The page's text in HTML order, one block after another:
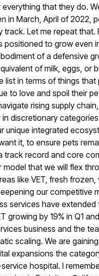
that they do.
in March, April of 2022,
Let me repeat that.
positioned to grow even
of a defensive
of milk, eggs, or
in terms of things that
to love and spoil their
rising supply
discretionary
unique integrated
it, to ensure pets
track record and core
that we will flex
like VET, fresh
our competitive
services have extended
growing by 19% in Q1
business and the
scaling. We are
expansions the
hospital. I